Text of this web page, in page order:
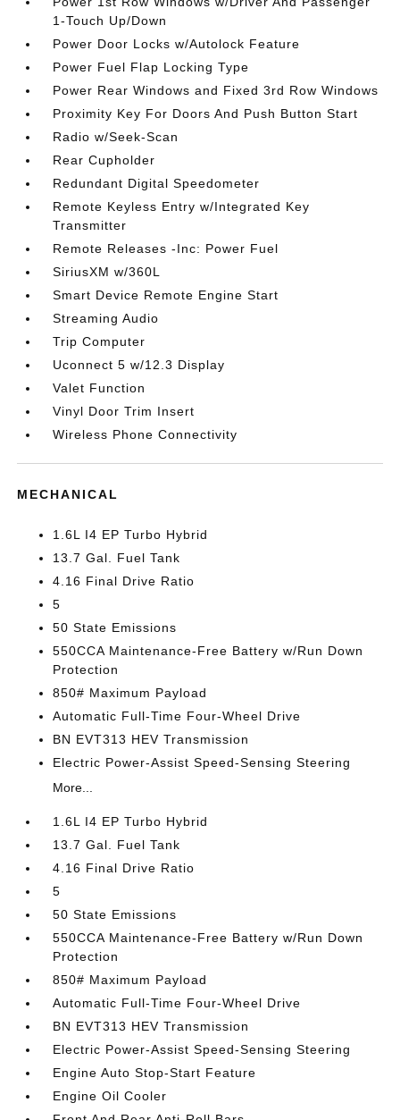
1-Touch Up/Down
Power Door Locks w/Autolock Feature
Power Fuel Flap Locking Type
Power Rear Windows and Fixed 3rd Row Windows
Proximity Key For Doors And Push Button Start
Radio w/Seek-Scan
Rear Cupholder
Redundant Digital Speedometer
Remote Keyless Entry w/Integrated Key
Transmitter
Remote Releases -Inc: Power Fuel
SiriusXM w/360L
Smart Device Remote Engine Start
Streaming Audio
Trip Computer
Uconnect 5 w/12.3 Display
Valet Function
Vinyl Door Trim Insert
Wireless Phone Connectivity
MECHANICAL
1.6L I4 EP Turbo Hybrid
13.7 Gal. Fuel Tank
4.16 Final Drive Ratio
5
50 State Emissions
550CCA Maintenance-Free Battery w/Run Down
Protection
850# Maximum Payload
Automatic Full-Time Four-Wheel Drive
BN EVT313 HEV Transmission
Electric Power-Assist Speed-Sensing Steering
More...
1.6L I4 EP Turbo Hybrid
13.7 Gal. Fuel Tank
4.16 Final Drive Ratio
5
50 State Emissions
550CCA Maintenance-Free Battery w/Run Down
Protection
850# Maximum Payload
Automatic Full-Time Four-Wheel Drive
BN EVT313 HEV Transmission
Electric Power-Assist Speed-Sensing Steering
Engine Auto Stop-Start Feature
Engine Oil Cooler